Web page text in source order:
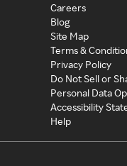
Careers
Blog
Site Map
Terms &
Privacy Policy
Do Not Sell or
Personal Data
Accessibility
Help